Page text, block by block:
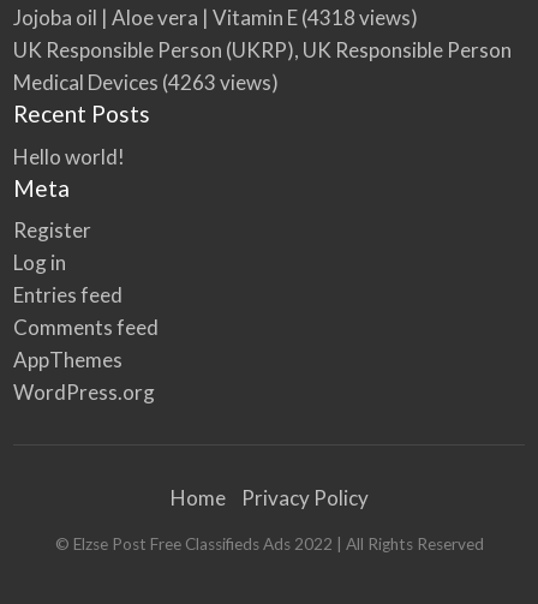
Jojoba oil | Aloe vera | Vitamin E(4318 views)
UK Responsible Person (UKRP), UK Responsible Person
Medical Devices (4263 views)
Recent Posts
Hello world!
Meta
Register
Log in
Entries feed
Comments feed
AppThemes
WordPress.org
Home Privacy Policy
© Elzse Post Free Classifieds Ads 2022 | All Rights Reserved